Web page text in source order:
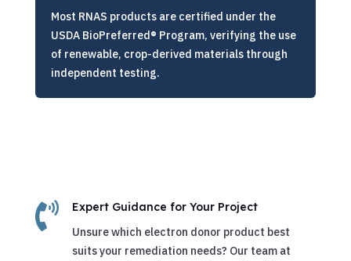
Most RNAS products are certified under the
USDA BioPreferred® Program, verifying the use
of renewable, crop-derived materials through
independent testing.

Expert Guidance for Your Project
Unsure which electron donor product best
suits your remediation needs? Our team at